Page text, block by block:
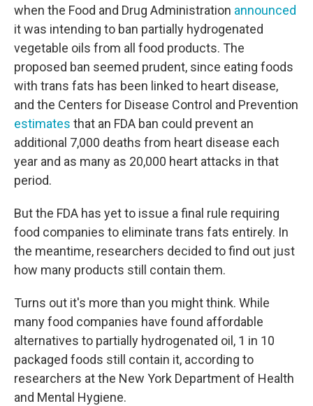
when the Food and Drug Administration announced
it was intending to ban partially hydrogenated
vegetable oils from all food products. The
proposed ban seemed prudent, since eating foods
with trans fats has been linked to heart disease,
and the Centers for Disease Control and Prevention
estimates that an FDA ban could prevent an
additional 7,000 deaths from heart disease each
year and as many as 20,000 heart attacks in that
period.
But the FDA has yet to issue a final rule requiring
food companies to eliminate trans fats entirely. In
the meantime, researchers decided to find out just
how many products still contain them.
Turns out it's more than you might think. While
many food companies have found affordable
alternatives to partially hydrogenated oil, 1 in 10
packaged foods still contain it, according to
researchers at the New York Department of Health
and Mental Hygiene.